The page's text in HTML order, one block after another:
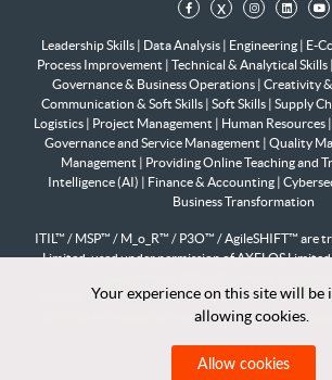
x
Leadership Skills Data Analysis Engineering E-
Process Improvement
Technical & Analytical Skills
Governance & Business Operations
Creativity
Communication & Soft Skills
Soft Skills
Supply
Logistics
Project Management Human Resources
Governance and Service Management
Quality
Management
Providing Online Teaching and
Intelligence (AI)
Finance & Accounting
Business Transformation
ITIL™ / MSP™ / M_o_R™ / P3O™ / AgileSHIFT™ are
Limited, used under permission of AXELOS Limited.
PfMP®, PgMP®, PMP®, PMI-RMP®, PMI-SP®,
CAPM® are registered marks of the Project
Your experience on this site will be
allowing cookies.
Allow cookies
Your experience on this site will be
allowing cookies.
Allow cookies